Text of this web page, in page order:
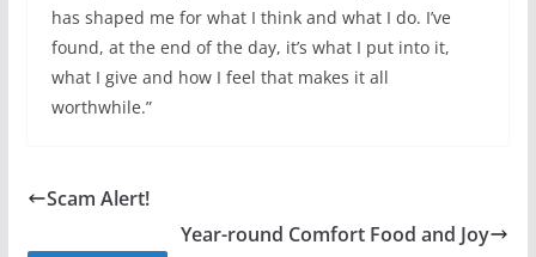
has shaped me for what I think and what I do. I’ve
found, at the end of the day, it’s what I put into it,
what I give and how I feel that makes it all
worthwhile.”
Scam Alert!
Year-round Comfort Food and Joy